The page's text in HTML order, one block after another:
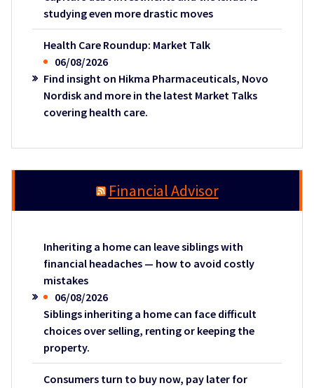
studying even more drastic moves
Health Care Roundup: Market Talk
06/08/2026
Find insight on Hikma Pharmaceuticals, Novo
Nordisk and more in the latest Market Talks
covering health care.
Financial Advisor
Inheriting a home can leave siblings with
financial headaches — how to avoid costly
mistakes
06/08/2026
Siblings inheriting a home can face difficult
choices over selling, renting or keeping the
property.
Consumers turn to buy now, pay later for